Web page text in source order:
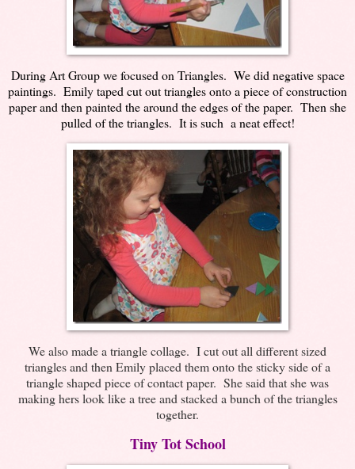
During Art Group we focused on Triangles. We did negative space
paintings. Emily taped cut out triangles onto a piece of construction
paper and then painted the around the edges of the paper. Then she
pulled of the triangles. It is such a neat effect!
We also made a triangle collage. I cut out all different sized
triangles and then Emily placed them onto the sticky side of a
triangle shaped piece of contact paper. She said that she was
making hers look like a tree and stacked a bunch of the triangles
together.
Tiny Tot School